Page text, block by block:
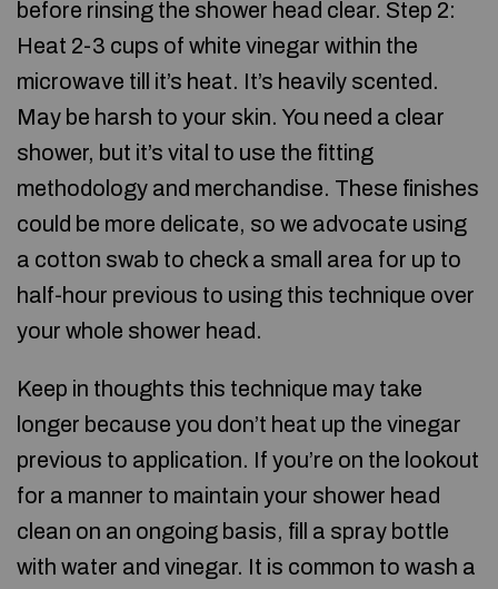
before rinsing the shower head clear. Step 2:
Heat 2-3 cups of white vinegar within the
microwave till it’s heat. It’s heavily scented.
May be harsh to your skin. You need a clear
shower, but it’s vital to use the fitting
methodology and merchandise. These finishes
could be more delicate, so we advocate using
a cotton swab to check a small area for up to
half-hour previous to using this technique over
your whole shower head.
Keep in thoughts this technique may take
longer because you don’t heat up the vinegar
previous to application. If you’re on the lookout
for a manner to maintain your shower head
clean on an ongoing basis, fill a spray bottle
with water and vinegar. It is common to wash a